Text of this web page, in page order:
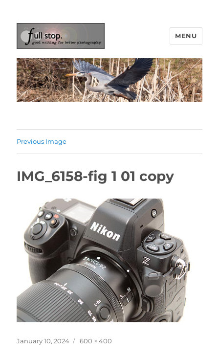
Picturing Change
MENU
Previous Image
IMG_6158-fig 1 01 copy
Posted
January 10, 2024
Full
600 × 400